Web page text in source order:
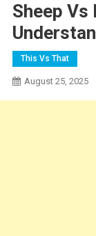
Sheep Vs
This Vs That
August 25, 2025